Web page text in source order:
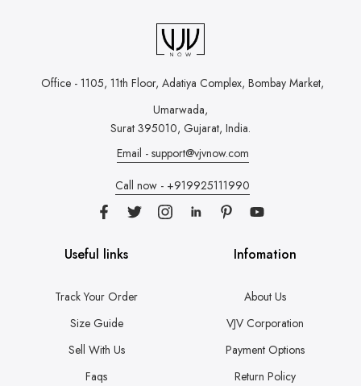
Office - 1105, 11th Floor, Adatiya Complex, Bombay Market,
Umarwada,
Surat 395010, Gujarat, India.
Email - support@vjvnow.com
Call now - +919925111990
Useful links
Track Your Order
Size Guide
Sell With Us
Faqs
Infomation
About Us
VJV Corporation
Payment Options
Return Policy